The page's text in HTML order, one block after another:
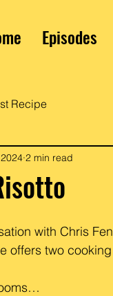
Episodes
Recipe
2 min read
with Chris
offers two